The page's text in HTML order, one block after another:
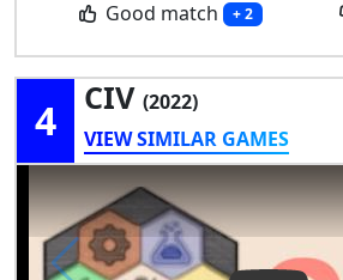
Good match + 2
4 CIV (2022)
VIEW SIMILAR GAMES